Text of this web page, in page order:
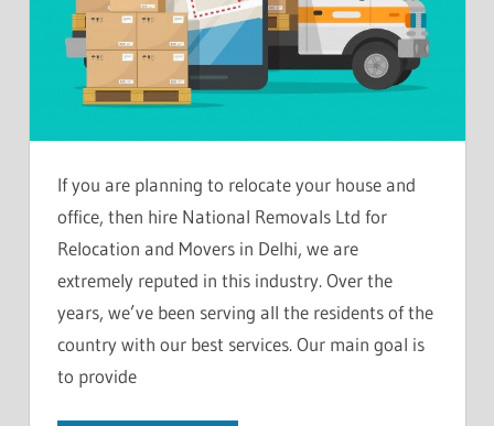
If you are planning to relocate your house and
office, then hire National Removals Ltd for
Relocation and Movers in Delhi, we are
extremely reputed in this industry. Over the
years, we’ve been serving all the residents of the
country with our best services. Our main goal is
to provide